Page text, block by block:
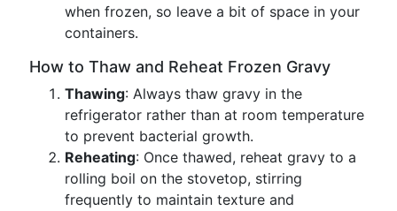
when frozen, so leave a bit of space in your
containers.
How to Thaw and Reheat Frozen Gravy
Thawing: Always thaw gravy in the
refrigerator rather than at room temperature
to prevent bacterial growth.
Reheating: Once thawed, reheat gravy to a
rolling boil on the stovetop, stirring
frequently to maintain texture and